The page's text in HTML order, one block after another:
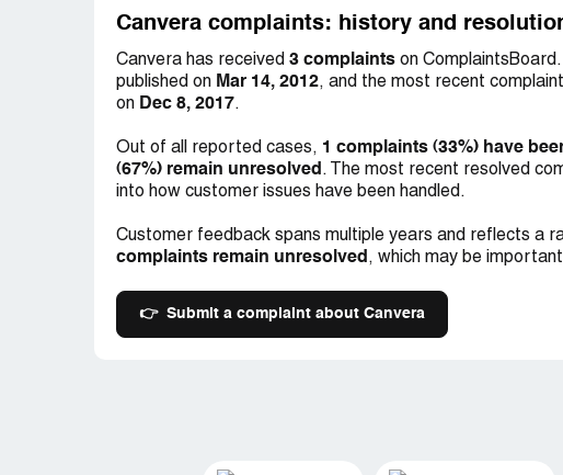
Canvera complaints: history and
Canvera has received 3 complaints on
published on Mar 14, 2012, and the most recent
on Dec 8, 2017.
Out of all reported cases, 1 complaints (33%) have
(67%) remain unresolved . The most recent resolved
into how customer issues have been handled.
Customer feedback spans multiple years and reflects a
complaints remain unresolved , which may be
👉 Submit a complaint about Canvera